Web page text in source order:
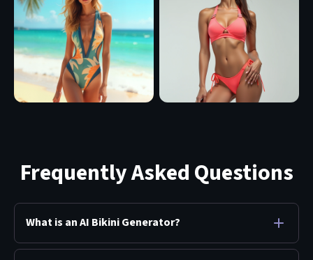
Frequently Asked Questions
What is an AI Bikini Generator?